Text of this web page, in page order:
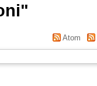
"
Atom